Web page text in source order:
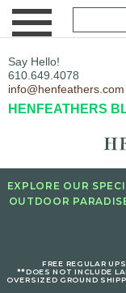
Say Hello!
610.649.4078
info@henfeathers.com
HENFEATHERS
EXPLORE OUR
OUTDOOR
FREE REGULAR
**DOES NOT INCLUDE
OVERSIZED GROUND